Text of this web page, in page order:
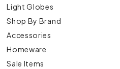
Light Globes
Shop By Brand
Accessories
Homeware
Sale Items